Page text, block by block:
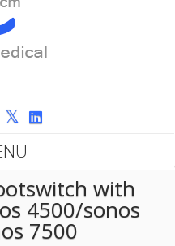
with
4500/sonos
7500